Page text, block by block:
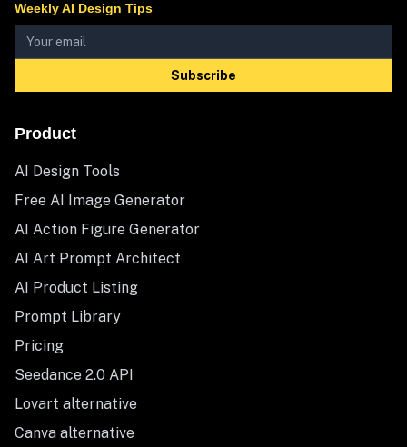
Weekly AI Design Tips
Subscribe
Product
AI Design Tools
Free AI Image Generator
AI Action Figure Generator
AI Art Prompt Architect
AI Product Listing
Prompt Library
Pricing
Seedance 2.0 API
Lovart alternative
Canva alternative